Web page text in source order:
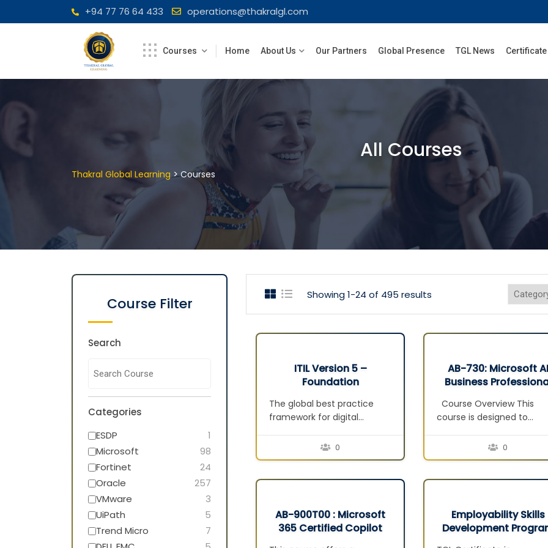
to
+94 77 76 64 433 operations@thakralgl.com
Courses Home About Us Our Partners Global Presence TGL News
All Courses
Thakral Global Learning >Courses
Course Filter
Search
Categories
ESDP
1
Microsoft
98
Fortinet
24
Oracle
257
VMware
3
UiPath
5
Trend Micro
7
Showing 1-24 of 495 results
ITIL Version 5 –
Foundation
The global best practice
framework for digital
management. Build a strong
foundation in digital product
deliver value across the full
lifecycle in today’s complex,
0
AB-730: Microsoft AI
Business
Course Overview This
course is designed to
professionals for the
Microsoft AB-730: AI
use of generative AI
productivity tools,
0
AB-900T00 : Microsoft
365 Certified Copilot
Employability Skills
Development